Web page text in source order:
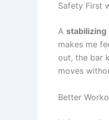
Safety First
A stabilizing
makes me
out, the bar
moves
Better